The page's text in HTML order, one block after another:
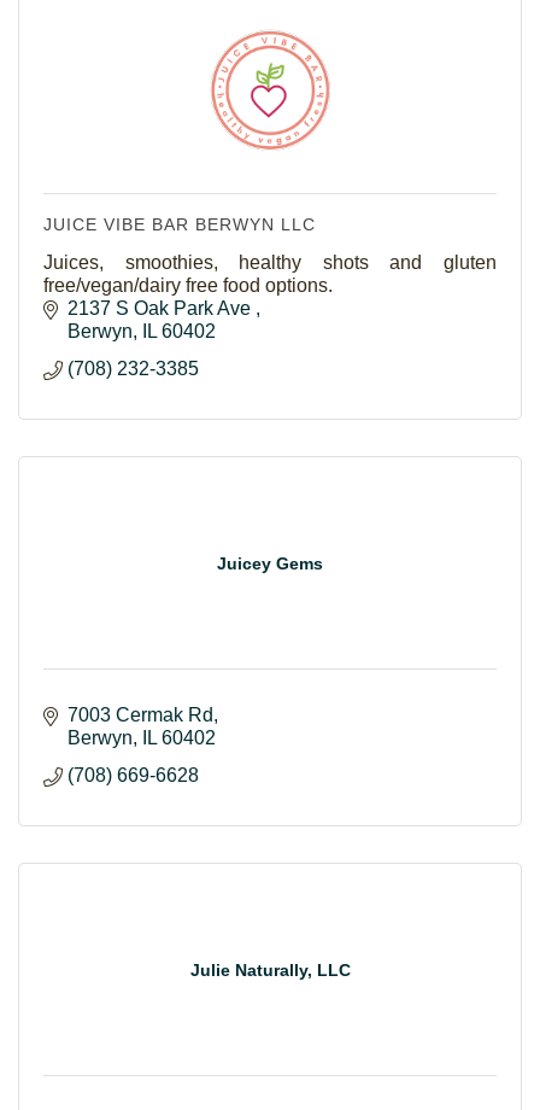
JUICE VIBE BAR BERWYN LLC
Juices, smoothies, healthy shots and gluten
free/vegan/dairy free food options.
2137 S Oak Park Ave
Berwyn
IL 60402
(708) 232-3385
Juicey Gems
7003 Cermak Rd
Berwyn
IL 60402
(708) 669-6628
Julie Naturally, LLC